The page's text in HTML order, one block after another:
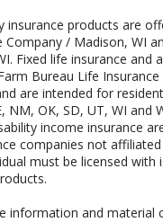
insurance products are
Company / Madison, WI
Fixed life insurance and
Bureau Life
are intended for
NM, OK, SD, UT, WI and
income insurance
companies not
must be licensed with
information and material